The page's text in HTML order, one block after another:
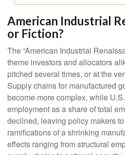
American Industrial
or Fiction?
The “American Industrial
theme investors and allocators
pitched several times, or at the
Supply chains for manufactured
become more complex, while
employment as a share of total
declined, leaving policy makers
ramifications of a shrinking
effects ranging from structural